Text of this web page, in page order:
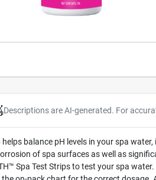
Descriptions are AI-generated. For
helps balance pH levels in your spa
of spa surfaces as well as
Spa Test Strips to test your spa